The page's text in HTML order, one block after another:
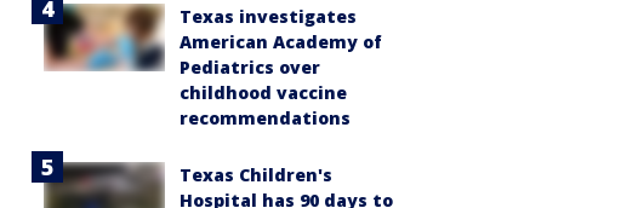
Texas investigates
American Academy of
Pediatrics over
childhood vaccine
recommendations
Texas Children's
Hospital has 90 days to